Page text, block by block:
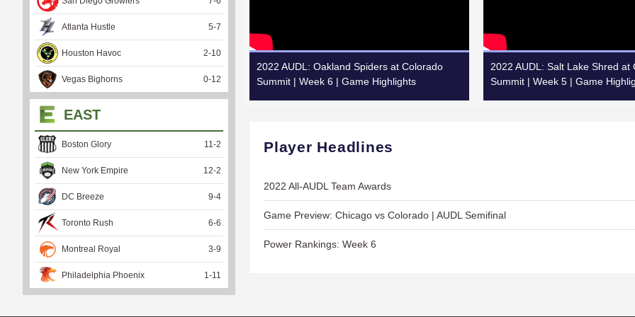
2022 AUDL: Oakland Spiders at Colorado
Summit | Week 6 | Game Highlights
2022 AUDL: Salt Lake Shred at
Summit | Week 5 | Game
Player Headlines
2022 All-AUDL Team Awards
Game Preview: Chicago vs Colorado | AUDL Semifinal
Power Rankings: Week 6
Atlanta Hustle 5-7
Houston Havoc 2-10
Vegas Bighorns 0-12
EAST
Boston Glory 11 -2
New York Empire 12-2
DC Breeze 9-4
Toronto Rush 6-6
Montreal Royal 3-9
Philadelphia Phoenix 1 -11